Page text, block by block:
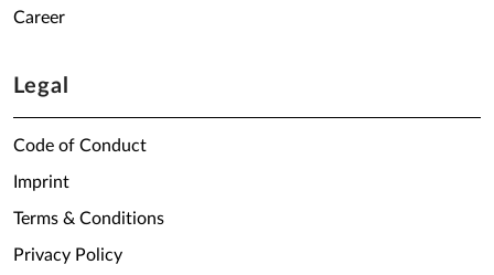
Career
Legal
Code of Conduct
Imprint
Terms & Conditions
Privacy Policy